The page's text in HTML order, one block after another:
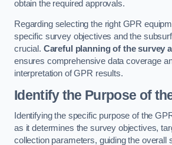
obtain the required approvals.
Regarding selecting the right GPR
specific survey objectives and the
crucial. Careful planning of the survey
ensures comprehensive data coverage
interpretation of GPR results.
Identify the Purpose of
Identifying the specific purpose of the
as it determines the survey objectives,
collection parameters, guiding the overall